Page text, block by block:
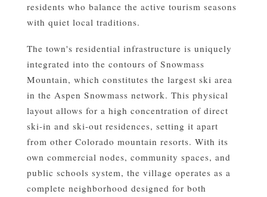
residents who balance the active tourism seasons
with quiet local traditions.
The town's residential infrastructure is uniquely
integrated into the contours of Snowmass
Mountain, which constitutes the largest ski area
in the Aspen Snowmass network. This physical
layout allows for a high concentration of direct
ski-in and ski-out residences, setting it apart
from other Colorado mountain resorts. With its
own commercial nodes, community spaces, and
public schools system, the village operates as a
complete neighborhood designed for both